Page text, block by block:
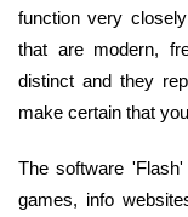
function very
that are modern,
distinct and they
make certain that
The software
games, info